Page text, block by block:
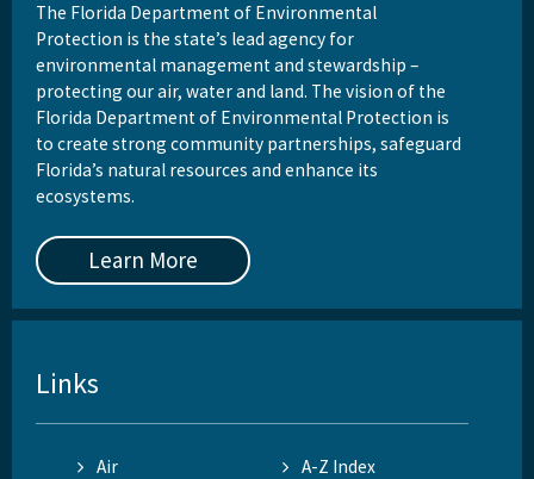
The Florida Department of Environmental
Protection is the state’s lead agency for
environmental management and stewardship –
protecting our air, water and land. The vision of the
Florida Department of Environmental Protection is
to create strong community partnerships, safeguard
Florida’s natural resources and enhance its
ecosystems.
Learn More
Links
Air
A-Z Index